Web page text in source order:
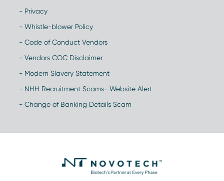
- Privacy
- Whistle-blower Policy
- Code of Conduct Vendors
- Vendors COC Disclaimer
- Modern Slavery Statement
- NHH Recruitment Scams- Website Alert
- Change of Banking Details Scam